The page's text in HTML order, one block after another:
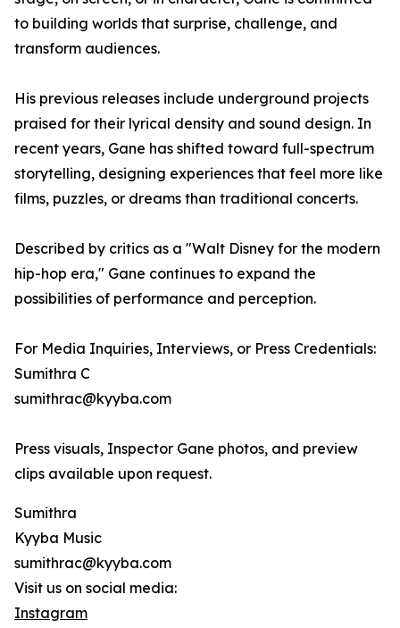
to building worlds that surprise, challenge, and
transform audiences.
His previous releases include underground projects
praised for their lyrical density and sound design. In
recent years, Gane has shifted toward full-spectrum
storytelling, designing experiences that feel more like
films, puzzles, or dreams than traditional concerts.
Described by critics as a "Walt Disney for the modern
hip-hop era," Gane continues to expand the
possibilities of performance and perception.
For Media Inquiries, Interviews, or Press Credentials:
Sumithra C
sumithrac@kyyba.com
Press visuals, Inspector Gane photos, and preview
clips available upon request.
Sumithra
Kyyba Music
sumithrac@kyyba.com
Visit us on social media:
Instagram